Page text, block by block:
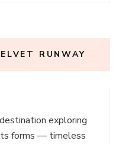
RUNWAY
exploring
forms — timeless